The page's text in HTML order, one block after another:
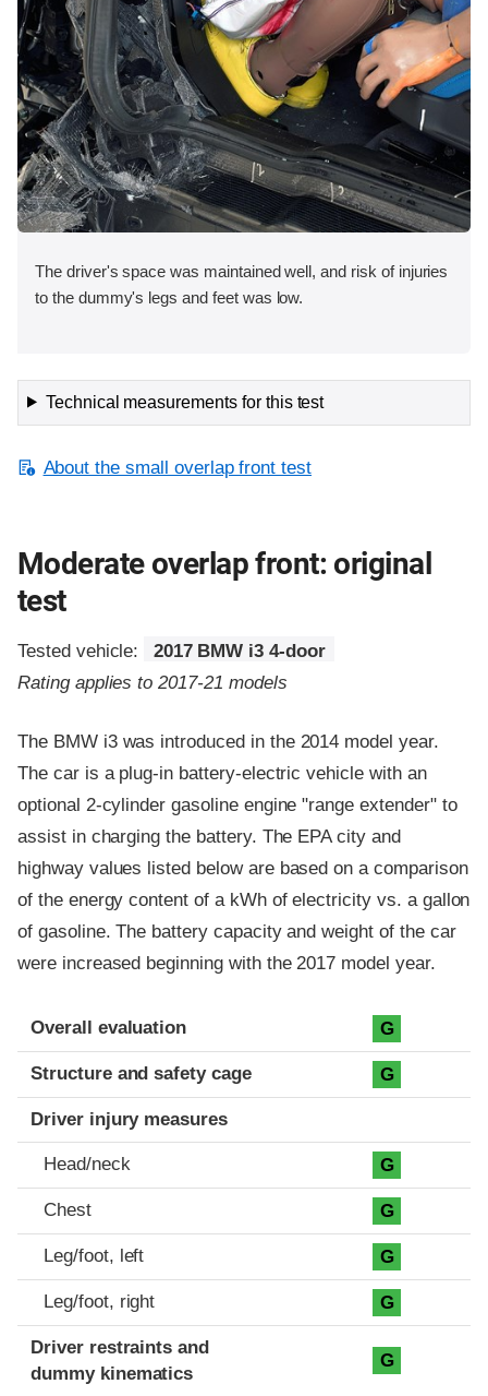
The driver's space was maintained well, and risk of injuries
to the dummy's legs and feet was low.
Technical measurements for this test
About the small overlap front test
Moderate overlap front: original
test
Tested vehicle:
2017 BMW i3 4-door
Rating applies to 2017-21 models
The BMW i3 was introduced in the 2014 model year.
The car is a plug-in battery-electric vehicle with an
optional 2-cylinder gasoline engine "range extender" to
assist in charging the battery. The EPA city and
highway values listed below are based on a comparison
of the energy content of a kWh of electricity vs. a gallon
of gasoline. The battery capacity and weight of the car
were increased beginning with the 2017 model year.
Evaluation criteria
Rating
Overall evaluation G
Structure and safety cage G
Driver injury measures
Head/neck G
Chest G
Leg/foot, left G
Leg/foot, right G
Driver restraints and
dummy kinematics
G